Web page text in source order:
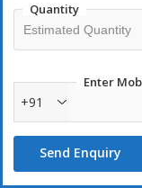
Treated Steel
expert hours in India
Mumbai, India.
by Saudi Aramco. We
Screwed Cross
Combination Steel
Quantity
Enter
+91
Send Enquiry